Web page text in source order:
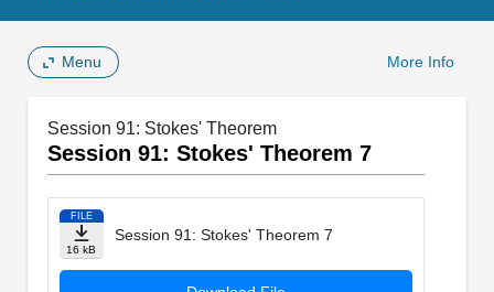
Menu More Info
Session 91: Stokes' Theorem
Session 91: Stokes' Theorem 7
FILE
16 kB
Session 91: Stokes' Theorem 7